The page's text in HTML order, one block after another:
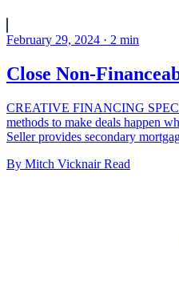
February 29, 2024 · 2 min
Close Non-
CREATIVE FINANCING
methods to make deals happen
Seller provides secondary
By Mitch Vicknair Read